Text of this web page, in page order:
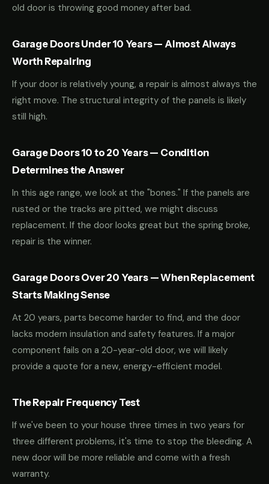
old door is throwing good money after bad.
Garage Doors Under 10 Years — Almost Always
Worth Repairing
If your door is relatively young, a repair is almost always the
right move. The structural integrity of the panels is likely
still high.
Garage Doors 10 to 20 Years — Condition
Determines the Answer
In this age range, we look at the "bones." If the panels are
rusted or the tracks are pitted, we might discuss
replacement. If the door looks great but the spring broke,
repair is the winner.
Garage Doors Over 20 Years — When Replacement
Starts Making Sense
At 20 years, parts become harder to find, and the door
lacks modern insulation and safety features. If a major
component fails on a 20-year-old door, we will likely
provide a quote for a new, energy-efficient model.
The Repair Frequency Test
If we've been to your house three times in two years for
three different problems, it's time to stop the bleeding. A
new door will be more reliable and come with a fresh
warranty.